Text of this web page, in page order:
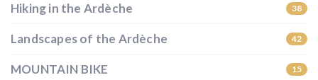
Hiking in the Ardèche 38
Landscapes of the Ardèche 42
MOUNTAIN BIKE 15